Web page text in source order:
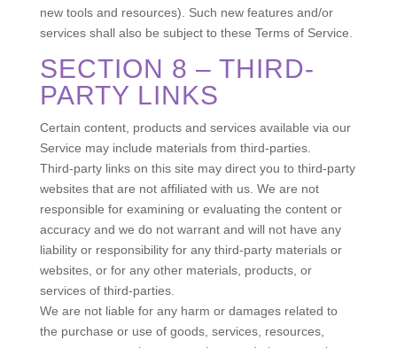
new tools and resources). Such new features and/or
services shall also be subject to these Terms of Service.
SECTION 8 – THIRD-
PARTY LINKS
Certain content, products and services available via our
Service may include materials from third-parties.
Third-party links on this site may direct you to third-party
websites that are not affiliated with us. We are not
responsible for examining or evaluating the content or
accuracy and we do not warrant and will not have any
liability or responsibility for any third-party materials or
websites, or for any other materials, products, or
services of third-parties.
We are not liable for any harm or damages related to
the purchase or use of goods, services, resources,